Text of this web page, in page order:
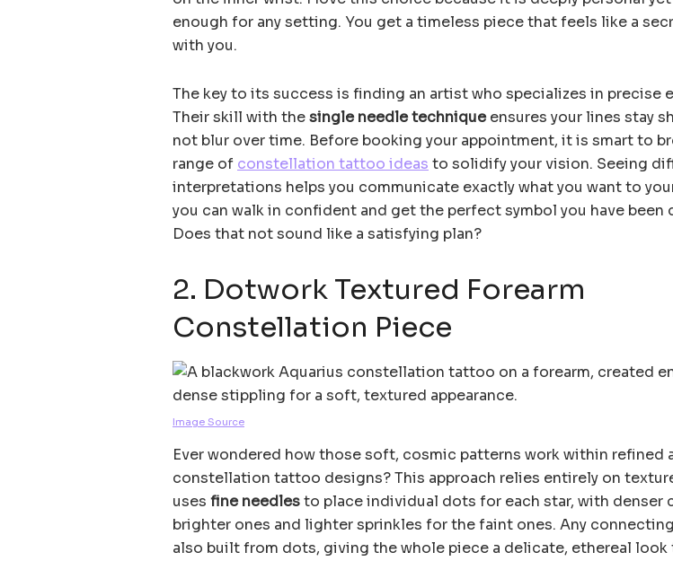
enough for any setting. You get a timeless piece that feels like a
with you.
The key to its success is finding an artist who specializes in precise
Their skill with thesingle needle techniqueensures your lines stay
not blur over time. Before booking your appointment, it is smart to
range of constellation tattoo ideas to solidify your vision. Seeing
interpretations helps you communicate exactly what you want to
you can walk in confident and get the perfect symbol you have been
Does that not sound like a satisfying plan?
2. Dotwork Textured Forearm
Constellation Piece
Image Source
Ever wondered how those soft, cosmic patterns work within refined
constellation tattoo designs? This approach relies entirely on
uses fine needlesto place individual dots for each star, with denser
brighter ones and lighter sprinkles for the faint ones. Any
also built from dots, giving the whole piece a delicate, ethereal look